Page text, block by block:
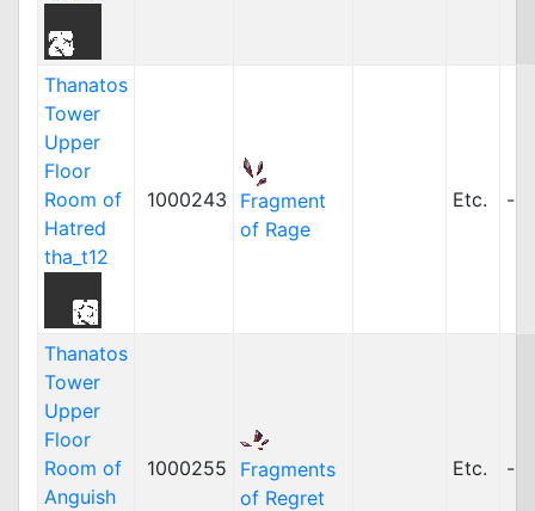
Thanatos
Tower
Upper
Floor
Room of
Hatred
tha_t12
1000243
Fragment
of Rage
Etc. -
Thanatos
Tower
Upper
Floor
Room of
Anguish
1000255
Fragments
of Regret
Etc. -